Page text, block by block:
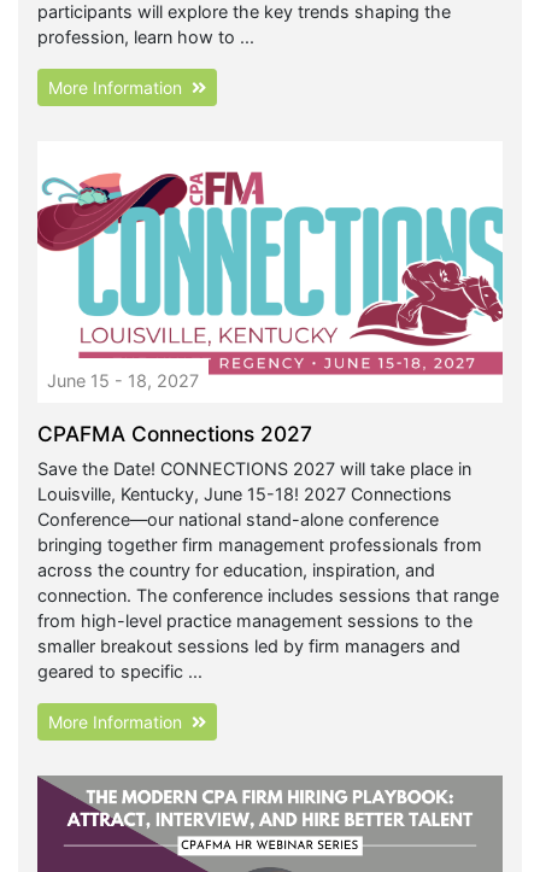
participants will explore the key trends shaping the
profession, learn how to ...
More Information
June 15 - 18, 2027
CPAFMA Connections 2027
Save the Date! CONNECTIONS 2027 will take place in
Louisville, Kentucky, June 15-18! 2027 Connections
Conference—our national stand-alone conference
bringing together firm management professionals from
across the country for education, inspiration, and
connection. The conference includes sessions that range
from high-level practice management sessions to the
smaller breakout sessions led by firm managers and
geared to specific ...
More Information